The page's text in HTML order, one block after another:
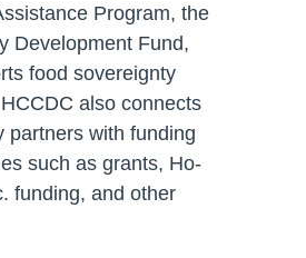
Program, the
Development Fund,
food sovereignty
also connects
partners with funding
such as grants, Ho-
funding, and other